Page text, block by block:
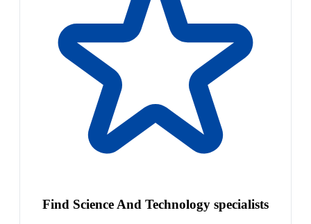
Find Science And Technology specialists